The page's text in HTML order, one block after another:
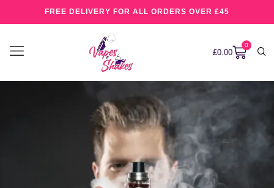
FREE DELIVERY FOR ALL ORDERS OVER £45
£0.00
0